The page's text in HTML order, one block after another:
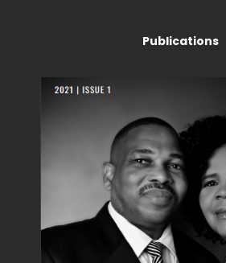
Publications